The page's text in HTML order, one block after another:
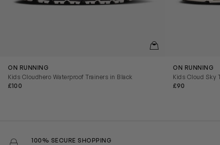
QUICKVIEW
ON RUNNING
Kids Cloudhero Waterproof Trainers in Black
£100
ON RUNNING
Kids Cloud Sky
£90
100% SECURE SHOPPING